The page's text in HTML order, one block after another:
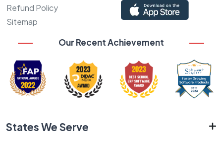
Refund Policy
Sitemap
Our Recent Achievement
States We Serve